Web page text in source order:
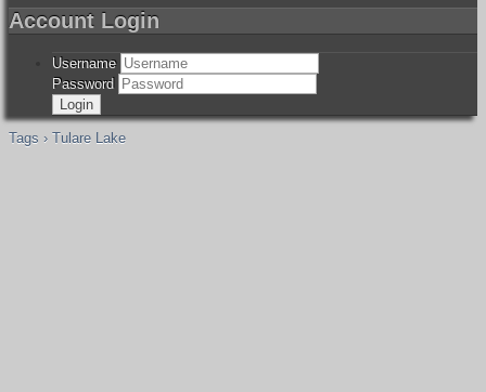
Account Login
Username
Password
Tags › Tulare Lake